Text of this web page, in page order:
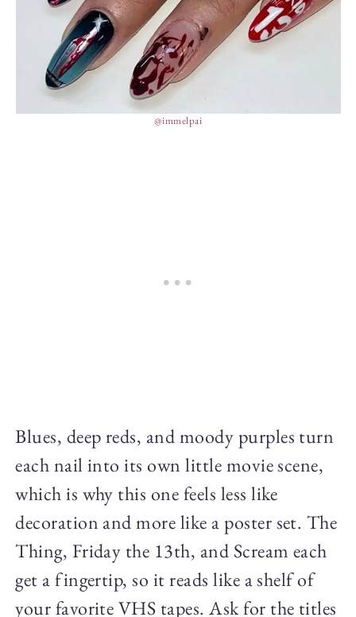
@immelpai
Blues, deep reds, and moody purples turn
each nail into its own little movie scene,
which is why this one feels less like
decoration and more like a poster set. The
Thing, Friday the 13th, and Scream each
get a fingertip, so it reads like a shelf of
your favorite VHS tapes. Ask for the titles